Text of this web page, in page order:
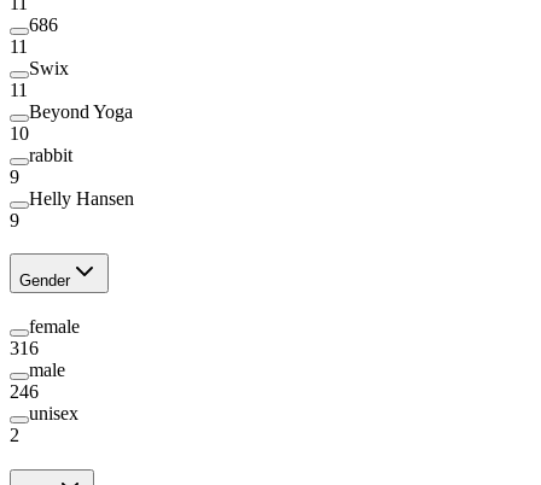
686
11
Swix
11
Beyond Yoga
10
rabbit
9
Helly Hansen
9
Gender
female
316
male
246
unisex
2